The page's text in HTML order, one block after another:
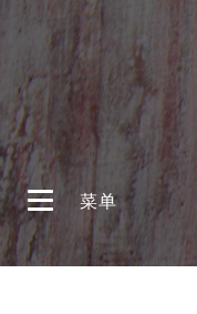
首页
登录
首页
菜单